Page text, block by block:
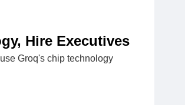
Hire Executives
Groq's chip technology